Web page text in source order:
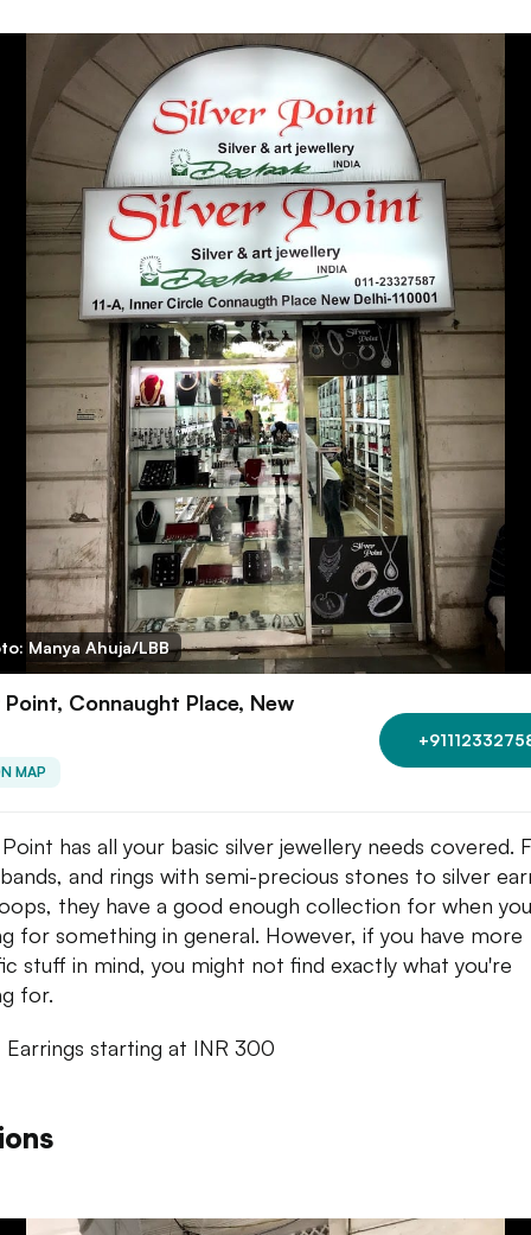
Manya Ahuja/LBB
Point, Connaught Place, New
MAP
has all your basic silver jewellery needs covered.
and rings with semi-precious stones to silver
they have a good enough collection for when
for something in general. However, if you have more
stuff in mind, you might not find exactly what you're
for.
Earrings starting at INR 300